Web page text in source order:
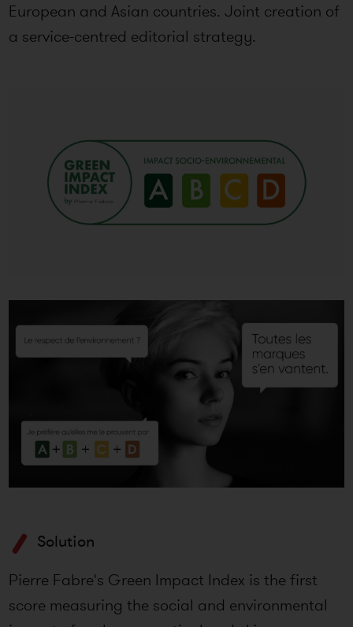
European and Asian countries. Joint creation of
a service-centred editorial strategy.
Solution
Pierre Fabre's Green Impact Index is the first
score measuring the social and environmental